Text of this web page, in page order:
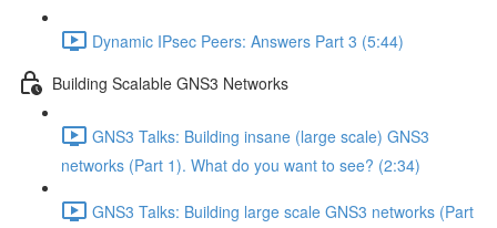
Dynamic IPsec Peers: Answers Part 3 (5:44)
Building Scalable GNS3 Networks
GNS3 Talks: Building insane (large scale) GNS3
networks (Part 1). What do you want to see? (2:34)
GNS3 Talks: Building large scale GNS3 networks (Part